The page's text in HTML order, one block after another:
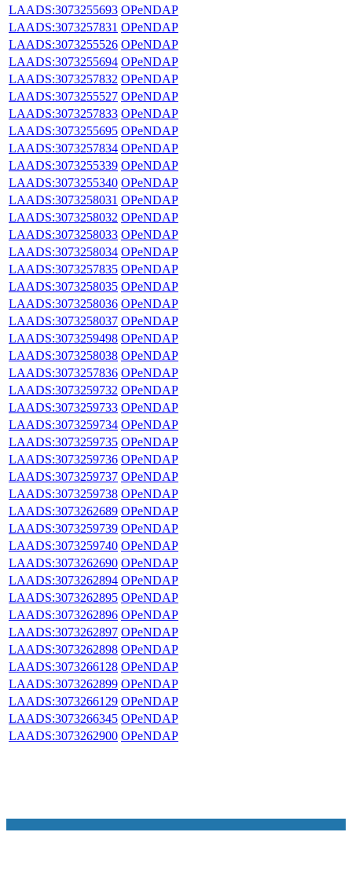
LAADS:3073255693 OPeNDAP
LAADS:3073257831 OPeNDAP
LAADS:3073255526 OPeNDAP
LAADS:3073255694 OPeNDAP
LAADS:3073257832 OPeNDAP
LAADS:3073255527 OPeNDAP
LAADS:3073257833 OPeNDAP
LAADS:3073255695 OPeNDAP
LAADS:3073257834 OPeNDAP
LAADS:3073255339 OPeNDAP
LAADS:3073255340 OPeNDAP
LAADS:3073258031 OPeNDAP
LAADS:3073258032 OPeNDAP
LAADS:3073258033 OPeNDAP
LAADS:3073258034 OPeNDAP
LAADS:3073257835 OPeNDAP
LAADS:3073258035 OPeNDAP
LAADS:3073258036 OPeNDAP
LAADS:3073258037 OPeNDAP
LAADS:3073259498 OPeNDAP
LAADS:3073258038 OPeNDAP
LAADS:3073257836 OPeNDAP
LAADS:3073259732 OPeNDAP
LAADS:3073259733 OPeNDAP
LAADS:3073259734 OPeNDAP
LAADS:3073259735 OPeNDAP
LAADS:3073259736 OPeNDAP
LAADS:3073259737 OPeNDAP
LAADS:3073259738 OPeNDAP
LAADS:3073262689 OPeNDAP
LAADS:3073259739 OPeNDAP
LAADS:3073259740 OPeNDAP
LAADS:3073262690 OPeNDAP
LAADS:3073262894 OPeNDAP
LAADS:3073262895 OPeNDAP
LAADS:3073262896 OPeNDAP
LAADS:3073262897 OPeNDAP
LAADS:3073262898 OPeNDAP
LAADS:3073266128 OPeNDAP
LAADS:3073262899 OPeNDAP
LAADS:3073266129 OPeNDAP
LAADS:3073266345 OPeNDAP
LAADS:3073262900 OPeNDAP